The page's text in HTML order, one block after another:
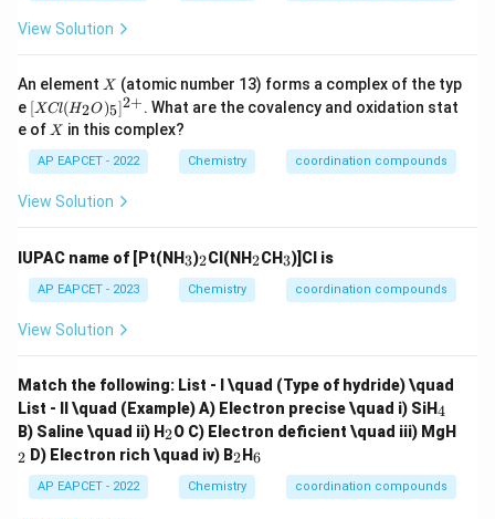
View Solution
An element X
X (atomic number 13) forms a complex of the typ
e [X
Cl
(H
_2
O)
^
[XCl(H2O)5]2+. What are the covalency and oxidation stat
e of X
X in this complex?
AP EAPCET - 2022 Chemistry coordination compounds
View Solution
IUPAC name of [Pt(NH _
3
3)_
2
2Cl(NH_
2
2CH _
3
3)]Cl is
AP EAPCET - 2023 Chemistry coordination compounds
View Solution
Match the following: List - I \quad (Type of hydride) \quad
List - II \quad (Example)A) Electron precise \quad i) SiH _
4
4
B) Saline \quad ii) H_
2
2O C) Electron deficient \quad iii) MgH
2 D) Electron rich \quad iv) B_
2
2 H _
6
6
AP EAPCET - 2022 Chemistry coordination compounds